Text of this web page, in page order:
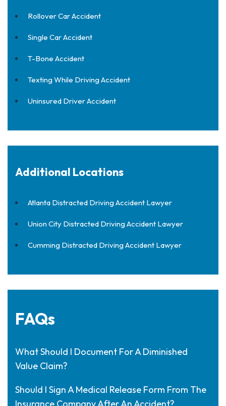
Rollover Car Accident
Single Car Accident
T-Bone Accident
Texting While Driving Accident
Uninsured Driver Accident
Additional Locations
Atlanta Distracted Driving Accident Lawyer
Union City Distracted Driving Accident Lawyer
Cumming Distracted Driving Accident Lawyer
FAQs
What Should I Document For A Diminished
Value Claim?
Should I Sign A Medical Release Form From The